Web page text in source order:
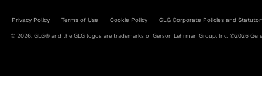
Privacy Policy Terms of Use Cookie Policy GLG Corporate Policies and
© 2026, GLG® and the GLG logos are trademarks of Gerson Lehrman Group, Inc. ©2026